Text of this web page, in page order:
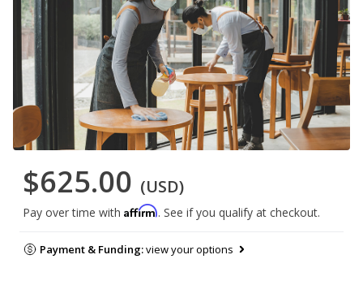
$625.00 (USD)
Pay over time with Affirm. See if you qualify at checkout.
Payment & Funding:view your options